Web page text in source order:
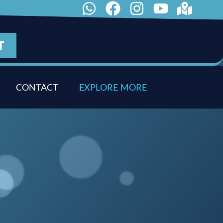
CONTACT EXPLORE MORE